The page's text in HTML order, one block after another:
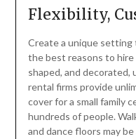
Flexibility,
Create a unique setting
the best reasons to hire
shaped, and decorated,
rental firms provide
cover for a small family
hundreds of people.
and dance floors may